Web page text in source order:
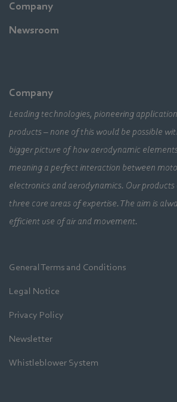
Company
Newsroom
Company
Leading technologies, pioneering
products – none of this would be possible
bigger picture of how aerodynamic
meaning a perfect interaction between
electronics and aerodynamics. Our
three core areas of expertise. The aim is
efficient use of air and movement.
General Terms and Conditions
Legal Notice
Privacy Policy
Newsletter
Whistleblower System